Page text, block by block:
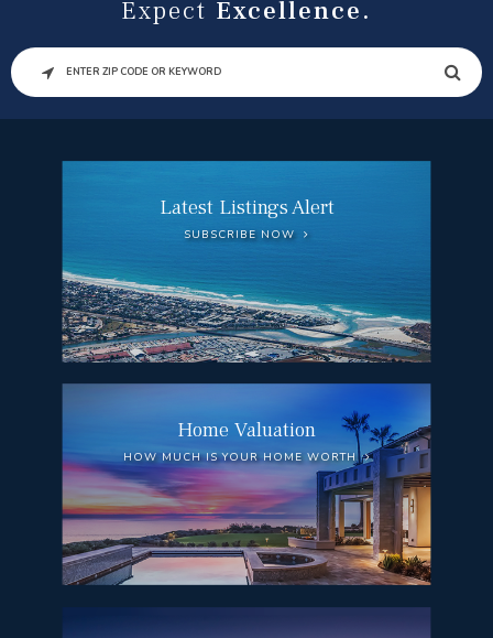
Expect Excellence.
SEARCH
Latest Listings Alert
SUBSCRIBE NOW
Home Valuation
HOW MUCH IS YOUR HOME WORTH